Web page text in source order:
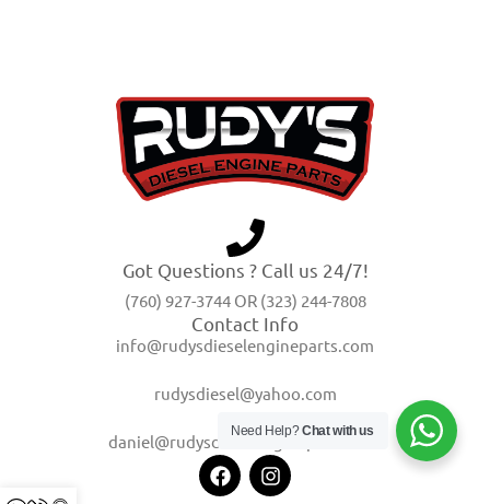
Got Questions ? Call us 24/7!
(760) 927-3744 OR (323) 244-7808
Contact Info
info@rudysdieselengineparts.com
rudysdiesel@yahoo.com
daniel@rudysdieselengineparts.com
Need Help?Chat with us